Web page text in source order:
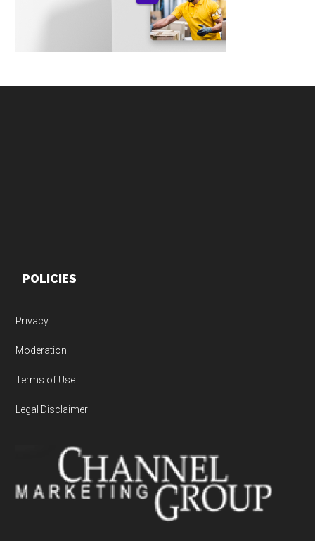
POLICIES
Privacy
Moderation
Terms of Use
Legal Disclaimer